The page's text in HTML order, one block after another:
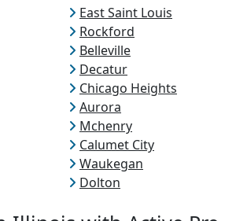
East Saint Louis
Rockford
Belleville
Decatur
Chicago Heights
Aurora
Mchenry
Calumet City
Waukegan
Dolton